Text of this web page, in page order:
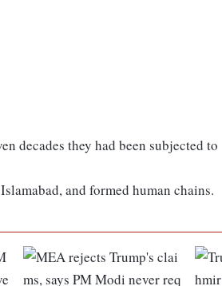
decades they had been subjected to
and formed human chains.